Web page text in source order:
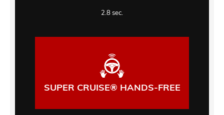
2.8 sec.
SUPER CRUISE® HANDS-FREE